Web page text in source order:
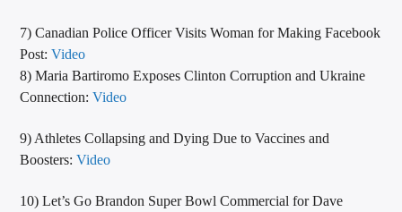
7) Canadian Police Officer Visits Woman for Making Facebook
Post:Video
8) Maria Bartiromo Exposes Clinton Corruption and Ukraine
Connection:Video
9) Athletes Collapsing and Dying Due to Vaccines and
Boosters:Video
10) Let’s Go Brandon Super Bowl Commercial for Dave